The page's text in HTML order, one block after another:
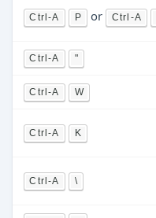
Ctrl-A P or Ctrl-A
Ctrl-A "
Ctrl-A W
Ctrl-A K
Ctrl-A \